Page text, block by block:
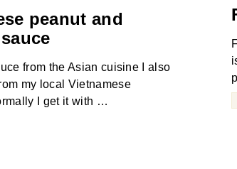
peanut and
from the Asian cuisine I also
my local Vietnamese
I get it with …